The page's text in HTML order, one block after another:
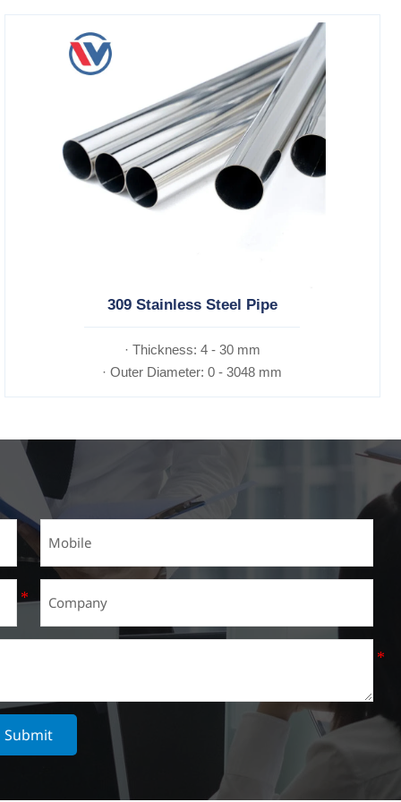
309 Stainless Steel Pipe
· Thickness: 4 - 30 mm
· Outer Diameter: 0 - 3048 mm
Submit